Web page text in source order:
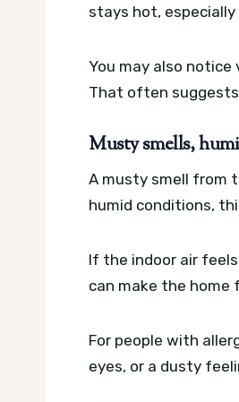
stays hot,
You may also
That often
Musty smells,
A musty smell from
humid conditions,
If the indoor air
can make the
For people with
eyes, or a dusty